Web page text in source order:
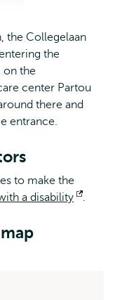
the Collegelaan
the
on the
center Partou
there and
entrance.
to make the
a disability
Opens
.